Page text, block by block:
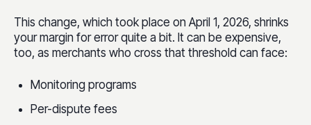
This change, which took place on April 1, 2026, shrinks
your margin for error quite a bit. It can be expensive,
too, as merchants who cross that threshold can face:
Monitoring programs
Per-dispute fees